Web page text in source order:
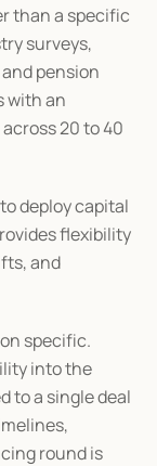
than a specific
surveys,
pension
with an
20 to 40
deploy capital
flexibility
and
specific.
into the
to a single deal
round is